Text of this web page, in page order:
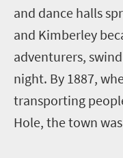
and dance halls
and Kimberley
adventurers,
night. By 1887,
transporting
Hole, the town